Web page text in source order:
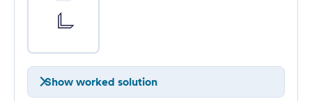
Show worked solution